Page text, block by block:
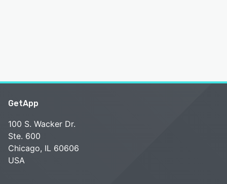
GetApp
100 S. Wacker Dr.
Ste. 600
Chicago, IL 60606
USA